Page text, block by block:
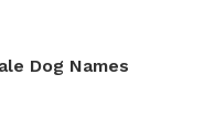
Dog Names